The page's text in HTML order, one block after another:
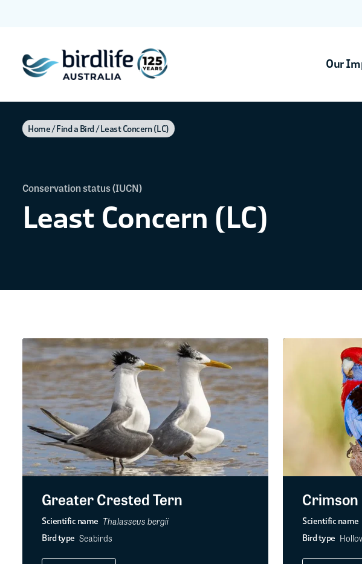
Our
Home Find a Bird Least Concern (LC)
Conservation status (IUCN)
Least Concern (LC)
Greater Crested Tern
Scientific name Thalasseus bergii
Bird type Seabirds
Crimson
Scientific name
Bird type